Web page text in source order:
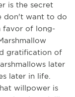
is the secret
don't want to do
favor of long-
gratification of
later
later in life.
willpower is